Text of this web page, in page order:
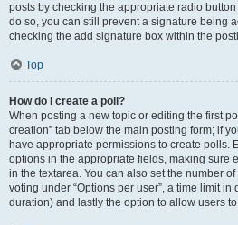
posts by checking the appropriate radio
do so, you can still prevent a signature being
checking the add signature box within the
Top
How do I create a poll?
When posting a new topic or editing the first
creation” tab below the main posting form; if
have appropriate permissions to create polls.
options in the appropriate fields, making sure
in the textarea. You can also set the number
voting under “Options per user”, a time limit in
duration) and lastly the option to allow users